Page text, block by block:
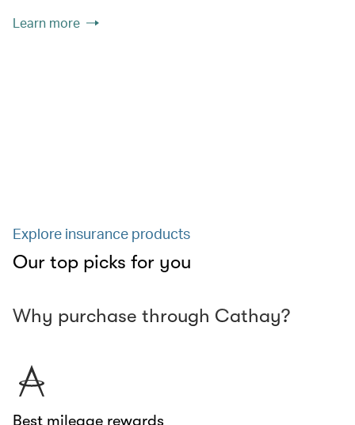
Learn more
Explore insurance products
Our top picks for you
Why purchase through Cathay?
Best mileage rewards